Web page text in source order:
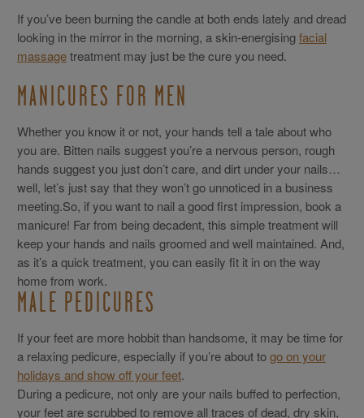
If you’ve been burning the candle at both ends lately and dread
looking in the mirror in the morning, a skin-energisingfacial
massagetreatment may just be the cure you need.
MANICURES FOR MEN
Whether you know it or not, your hands tell a tale about who
you are. Bitten nails suggest you’re a nervous person, rough
hands suggest you just don’t care, and dirt under your nails…
well, let’s just say that they won’t go unnoticed in a business
meeting.So, if you want to nail a good first impression, book a
manicure! Far from being decadent, this simple treatment will
keep your hands and nails groomed and well maintained. And,
as it’s a quick treatment, you can easily fit it in on the way
home from work.
MALE PEDICURES
If your feet are more hobbit than handsome, it may be time for
a relaxing pedicure, especially if you’re about togo on your
holidays and show off your feet.
During a pedicure, not only are your nails buffed to perfection,
your feet are scrubbed to remove all traces of dead, dry skin,